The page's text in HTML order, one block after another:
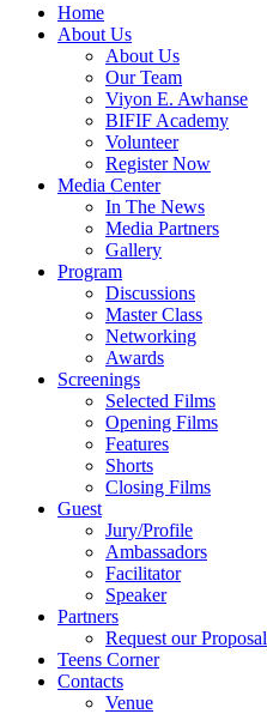
Home
About Us
About Us
Our Team
Viyon E. Awhanse
BIFIF Academy
Volunteer
Register Now
Media Center
In The News
Media Partners
Gallery
Program
Discussions
Master Class
Networking
Awards
Screenings
Selected Films
Opening Films
Features
Shorts
Closing Films
Guest
Jury/Profile
Ambassadors
Facilitator
Speaker
Partners
Request our Proposal
Teens Corner
Contacts
Venue